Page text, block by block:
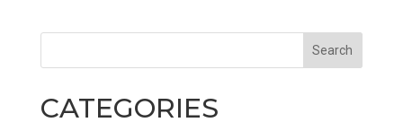
CATEGORIES